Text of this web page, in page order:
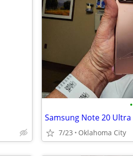
•
Samsung Note 20 Ultra
7/23 Oklahoma City